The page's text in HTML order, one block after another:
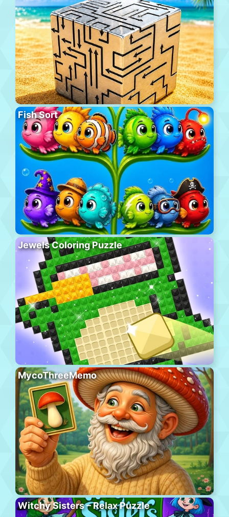
Fish Sort
Jewels Coloring Puzzle
MycoThreeMemo
Witchy Sisters – Relax Puzzle